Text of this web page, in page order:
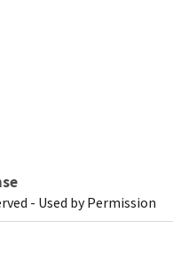
- Used by Permission